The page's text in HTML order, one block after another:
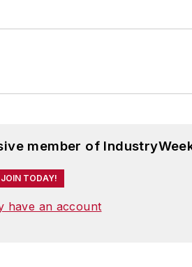
member of
JOIN TODAY!
have an account